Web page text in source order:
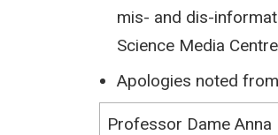
mis- and dis-
Science Media
Apologies noted
Professor Dame Anna